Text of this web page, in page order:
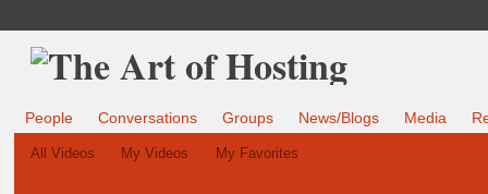
People Conversations Groups News/Blogs Media
All Videos My Videos My Favorites